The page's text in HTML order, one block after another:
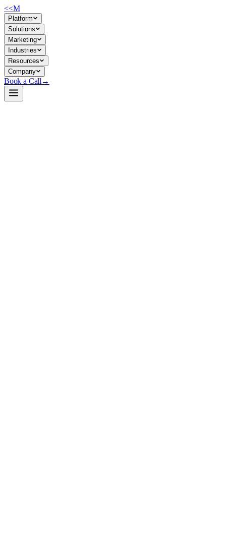
<<M
Platform
Solutions
Marketing
Industries
Resources
Company
Book a Call →